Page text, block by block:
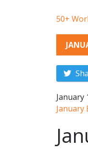
50+
January
January